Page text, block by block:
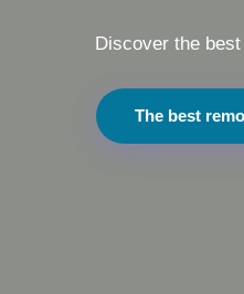
Discover the
The best